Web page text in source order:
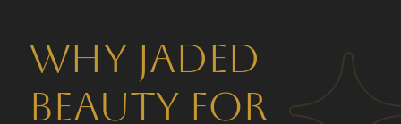
Why Jaded
Beauty for